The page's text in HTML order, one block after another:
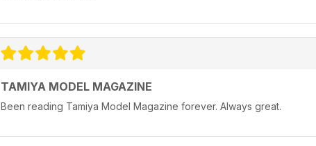
TAMIYA MODEL MAGAZINE
Been reading Tamiya Model Magazine forever. Always great.